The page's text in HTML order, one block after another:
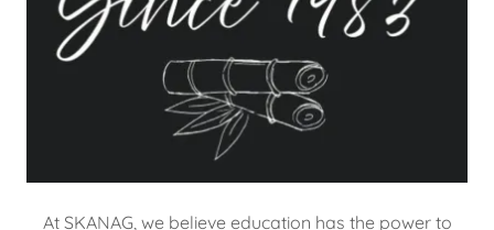
At SKANAG, we believe education has the power to